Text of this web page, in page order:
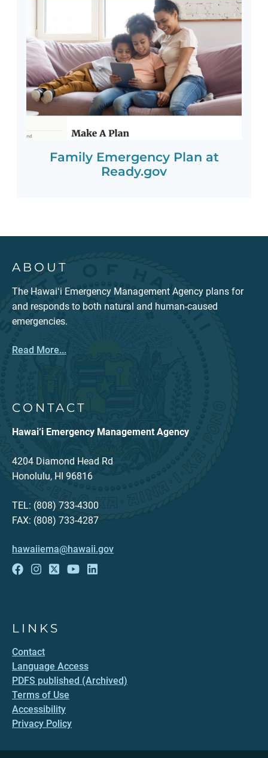
Family Emergency Plan at
Ready.gov
ABOUT
The Hawaiʻi Emergency Management Agency plans for
and responds to both natural and human-caused
emergencies.
Read More...
CONTACT
Hawai‘i Emergency Management Agency
4204 Diamond Head Rd
Honolulu, HI 96816
TEL: (808) 733-4300
FAX: (808) 733-4287
hawaiiema@hawaii.gov
LINKS
Contact
Language Access
PDFS published (Archived)
Terms of Use
Accessibility
Privacy Policy